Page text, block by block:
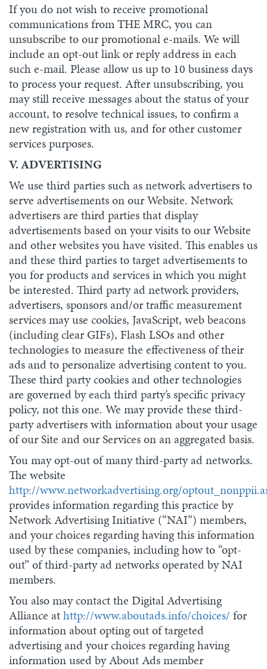
If you do not wish to receive promotional
communications from THE MRC, you can
unsubscribe to our promotional e-mails. We will
include an opt-out link or reply address in each
such e-mail. Please allow us up to 10 business days
to process your request. After unsubscribing, you
may still receive messages about the status of your
account, to resolve technical issues, to confirm a
new registration with us, and for other customer
services purposes.
V. ADVERTISING
We use third parties such as network advertisers to
serve advertisements on our Website. Network
advertisers are third parties that display
advertisements based on your visits to our Website
and other websites you have visited. This enables us
and these third parties to target advertisements to
you for products and services in which you might
be interested. Third party ad network providers,
advertisers, sponsors and/or traffic measurement
services may use cookies, JavaScript, web beacons
(including clear GIFs), Flash LSOs and other
technologies to measure the effectiveness of their
ads and to personalize advertising content to you.
These third party cookies and other technologies
are governed by each third party’s specific privacy
policy, not this one. We may provide these third-
party advertisers with information about your usage
of our Site and our Services on an aggregated basis.
You may opt-out of many third-party ad networks.
The website
http://www.networkadvertising.org/
provides information regarding this practice by
Network Advertising Initiative (“NAI”) members,
and your choices regarding having this information
used by these companies, including how to “opt-
out” of third-party ad networks operated by NAI
members.
You also may contact the Digital Advertising
Alliance athttp://www.aboutads.info/choices/ for
information about opting out of targeted
advertising and your choices regarding having
information used by About Ads member